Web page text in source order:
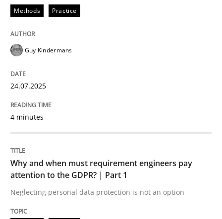
READ ARTICLE
Methods
Methods Practice
Guy Kindermans
24.07.2025
4 minutes
Why and when must requirement engineers pay
attention to the GDPR? | Part 1
Neglecting personal data protection is not an option